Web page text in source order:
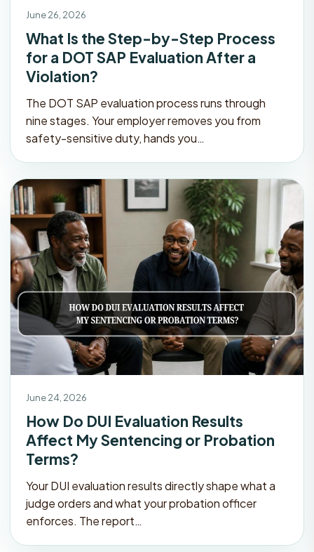
June 26, 2026
What Is the Step-by-Step Process
for a DOT SAP Evaluation After a
Violation?
The DOT SAP evaluation process runs through
nine stages. Your employer removes you from
safety-sensitive duty, hands you…
June 24, 2026
How Do DUI Evaluation Results
Affect My Sentencing or Probation
Terms?
Your DUI evaluation results directly shape what a
judge orders and what your probation officer
enforces. The report…